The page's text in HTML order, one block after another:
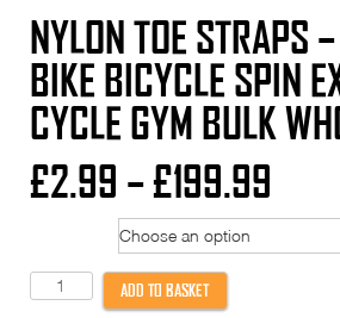
NYLON TOE STRAPS
BIKE BICYCLE SPIN
CYCLE GYM BULK
£2.99 –£199.99
Nylon
TOE
ADD TO BASKET